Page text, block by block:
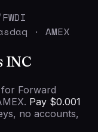
FWDI
· AMEX
INC
for Forward
Pay $0.001
no accounts,